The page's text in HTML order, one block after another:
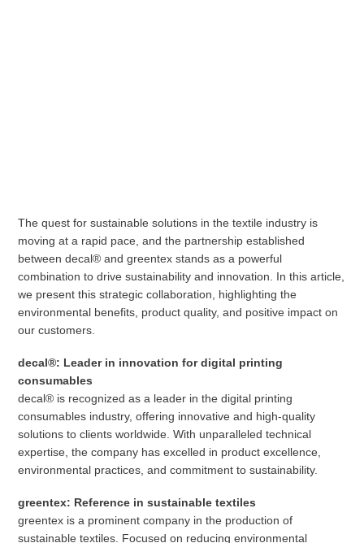
The quest for sustainable solutions in the textile industry is
moving at a rapid pace, and the partnership established
between decal® and greentex stands as a powerful
combination to drive sustainability and innovation. In this article,
we present this strategic collaboration, highlighting the
environmental benefits, product quality, and positive impact on
our customers.
decal®: Leader in innovation for digital printing
consumables
decal® is recognized as a leader in the digital printing
consumables industry, offering innovative and high-quality
solutions to clients worldwide. With unparalleled technical
expertise, the company has excelled in product excellence,
environmental practices, and commitment to sustainability.
greentex: Reference in sustainable textiles
greentex is a prominent company in the production of
sustainable textiles. Focused on reducing environmental